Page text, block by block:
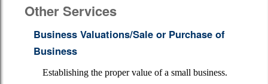
Other Services
Business Valuations/Sale or Purchase of
Business
Establishing the proper value of a small business.